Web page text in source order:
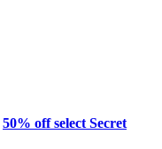
50% off select Secret